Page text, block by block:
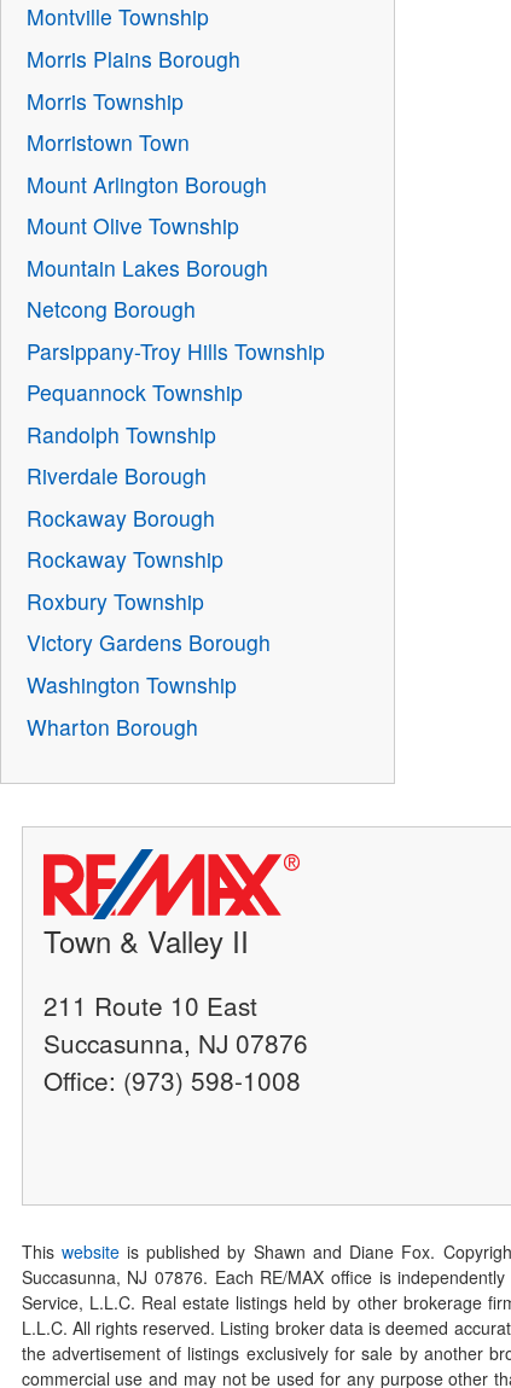
Montville Township
Morris Plains Borough
Morris Township
Morristown Town
Mount Arlington Borough
Mount Olive Township
Mountain Lakes Borough
Netcong Borough
Parsippany-Troy Hills Township
Pequannock Township
Randolph Township
Riverdale Borough
Rockaway Borough
Rockaway Township
Roxbury Township
Victory Gardens Borough
Washington Township
Wharton Borough
Town & Valley II
211 Route 10 East
Succasunna, NJ 07876
Office: (973) 598-1008
This websiteis published by Shawn and Diane Fox.
Succasunna, NJ 07876. Each RE/MAX office is
Service, L.L.C. Real estate listings held by other brokerage
L.L.C. All rights reserved. Listing broker data is deemed
the advertisement of listings exclusively for sale by another
commercial use and may not be used for any purpose other